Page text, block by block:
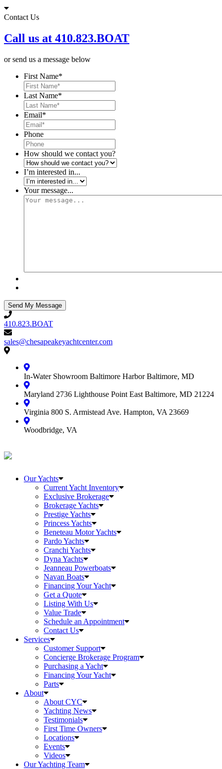
Skip
to
Contact Us
Call us at 410.823.BOAT
or send us a message below
First Name*
Last Name*
Email*
Phone
How should we contact you?
I’m interested in...
Your message...
410.823.BOAT
410.823.BOAT
sales@chesapeakeyachtcenter.com
sales@chesapeakeyachtcenter.com
Contact
Yacht
CenterIn-Water Showroom Baltimore Harbor Baltimore, MD
Maryland 2736 Lighthouse Point East Baltimore, MD 21224
Virginia 800 S. Armistead Ave. Hampton, VA 23669
Woodbridge, VA
Our Yachts
Current Yacht Inventory
Exclusive Brokerage
Brokerage Yachts
Prestige Yachts
Princess Yachts
Beneteau Motor Yachts
Pardo Yachts
Cranchi Yachts
Dyna Yachts
Jeanneau Powerboats
Navan Boats
Financing Your Yacht
Get a Quote
Listing With Us
Value Trade
Schedule an Appointment
Contact Us
Services
Customer Support
Concierge Brokerage Program
Purchasing a Yacht
Financing Your Yacht
Parts
About
About CYC
Yachting News
Testimonials
First Time Owners
Locations
Events
Videos
Our Yachting Team